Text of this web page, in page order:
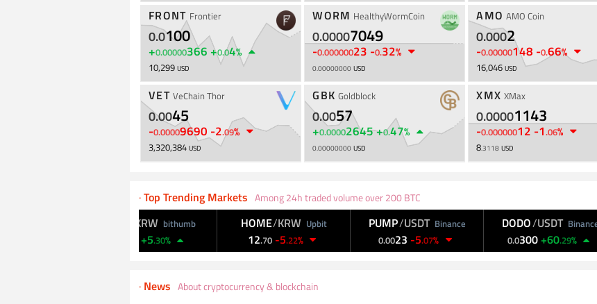
FRONT Frontier
0.0100
+0.00000366+0.04%
10,299USD
WORM HealthyWormCoin
0.00007049
-0.00000023 -0.32%
0.00000000 USD
AMO AMO Coin
0.0002
-0.00000148 -0.66%
16,046 USD
VET VeChain Thor
0.0045
-0.00009690 -2.09%
3,320,384USD
GBK Goldblock
0.0057
+0.00002645+0.47%
0.00000000 USD
XMX XMax
0.00001143
-0.00000012 -1.06%
8.3118 USD
·Top Trending Markets Among 24h traded volume over 200 BTC
bithumb
%
HOME/KRW Upbit
-5.22%
PUMP/USDT Binance
23-5.07 %
DODO/USDT Binance
300+60.29%
· News About cryptocurrency & blockchain